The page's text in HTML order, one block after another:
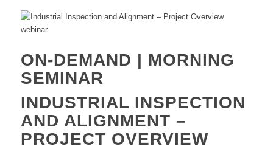
ON-DEMAND | MORNING
SEMINAR
INDUSTRIAL INSPECTION
AND ALIGNMENT –
PROJECT OVERVIEW